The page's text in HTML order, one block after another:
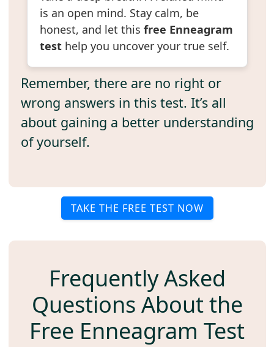
is an open mind. Stay calm, be
honest, and let this free Enneagram
testhelp you uncover your true self.
Remember, there are no right or
wrong answers in this test. It’s all
about gaining a better understanding
of yourself.
TAKE THE FREE TEST NOW
Frequently Asked
Questions About the
Free Enneagram Test